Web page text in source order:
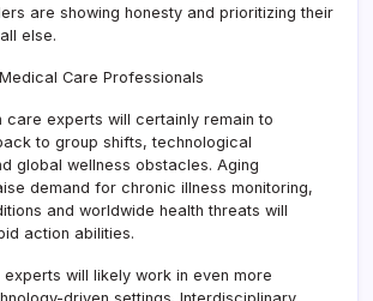
are showing honesty and prioritizing their
else.
Care Professionals
care experts will certainly remain to
to group shifts, technological
global wellness obstacles. Aging
demand for chronic illness monitoring,
and worldwide health threats will
action abilities.
experts will likely work in even more